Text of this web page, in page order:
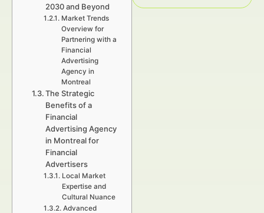
2030 and Beyond
Market Trends
Overview for
Partnering with a
Financial
Advertising
Agency in
Montreal
The Strategic
Benefits of a
Financial
Advertising Agency
in Montreal for
Financial
Advertisers
Local Market
Expertise and
Cultural Nuance
Advanced